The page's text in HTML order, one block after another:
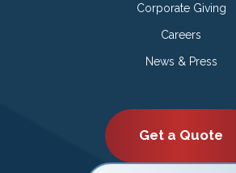
Corporate Giving
Careers
News & Press
Get a Quote